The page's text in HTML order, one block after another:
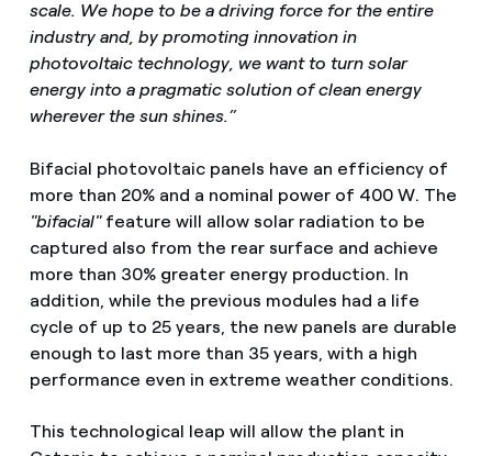
scale. We hope to be a driving force for the entire
industry and, by promoting innovation in
photovoltaic technology, we want to turn solar
energy into a pragmatic solution of clean energy
wherever the sun shines.”
Bifacial photovoltaic panels have an efficiency of
more than 20% and a nominal power of 400 W. The
"bifacial"feature will allow solar radiation to be
captured also from the rear surface and achieve
more than 30% greater energy production. In
addition, while the previous modules had a life
cycle of up to 25 years, the new panels are durable
enough to last more than 35 years, with a high
performance even in extreme weather conditions.
This technological leap will allow the plant in